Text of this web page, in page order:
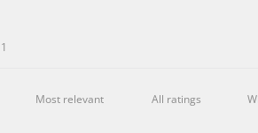
1